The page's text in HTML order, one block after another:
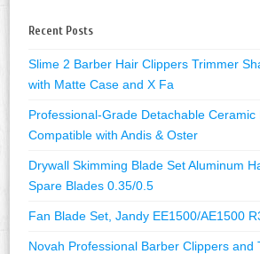
Recent Posts
Slime 2 Barber Hair Clippers Trimmer
with Matte Case and X Fa
Professional-Grade Detachable Ceramic
Compatible with Andis & Oster
Drywall Skimming Blade Set Aluminum
Spare Blades 0.35/0.5
Fan Blade Set, Jandy EE1500/AE1500
Novah Professional Barber Clippers and